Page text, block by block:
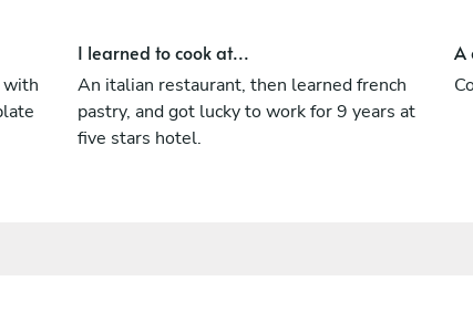
with
I learned to cook at...
An italian restaurant, then learned french
pastry, and got lucky to work for 9 years at
five stars hotel.
A